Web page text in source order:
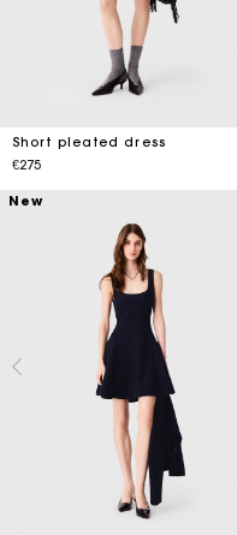
Short pleated dress
€275
New